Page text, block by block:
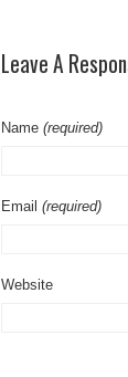
Leave A
Name (required)
Email (required)
Website